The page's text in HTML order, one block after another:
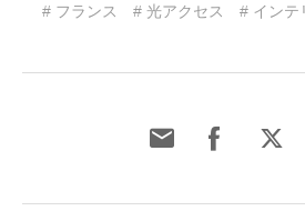
# フランス # 光アクセス # インテ